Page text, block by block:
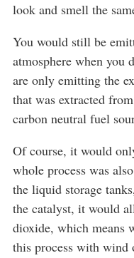
look and smell the
You would still be
atmosphere when you
are only emitting the
that was extracted
carbon neutral fuel
Of course, it would
whole process was
the liquid storage
the catalyst, it would
dioxide, which means
this process with wind